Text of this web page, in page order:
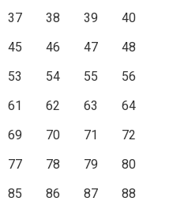
37 38 39
40
45 46 47
48
53 54 55
56
61 62 63
64
69 70 71
72
77 78 79
80
85 86 87
88